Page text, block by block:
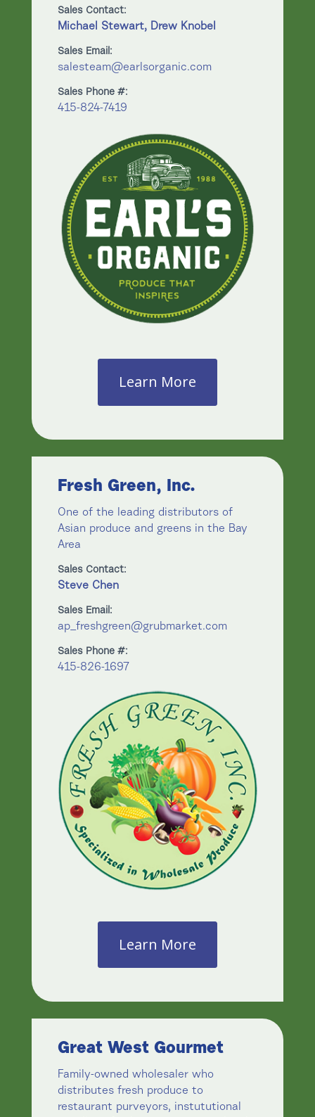
Learn More
Sales Contact:
Michael Stewart, Drew Knobel
Sales Email:
salesteam@earlsorganic.com
Sales Phone #:
415-824-7419
Learn More
Fresh Green, Inc.
One of the leading distributors of
Asian produce and greens in the Bay
Area
Sales Contact:
Steve Chen
Sales Email:
ap_freshgreen@grubmarket.com
Sales Phone #:
415-826-1697
Great West Gourmet
Family-owned wholesaler who
distributes fresh produce to
restaurant purveyors, instututional